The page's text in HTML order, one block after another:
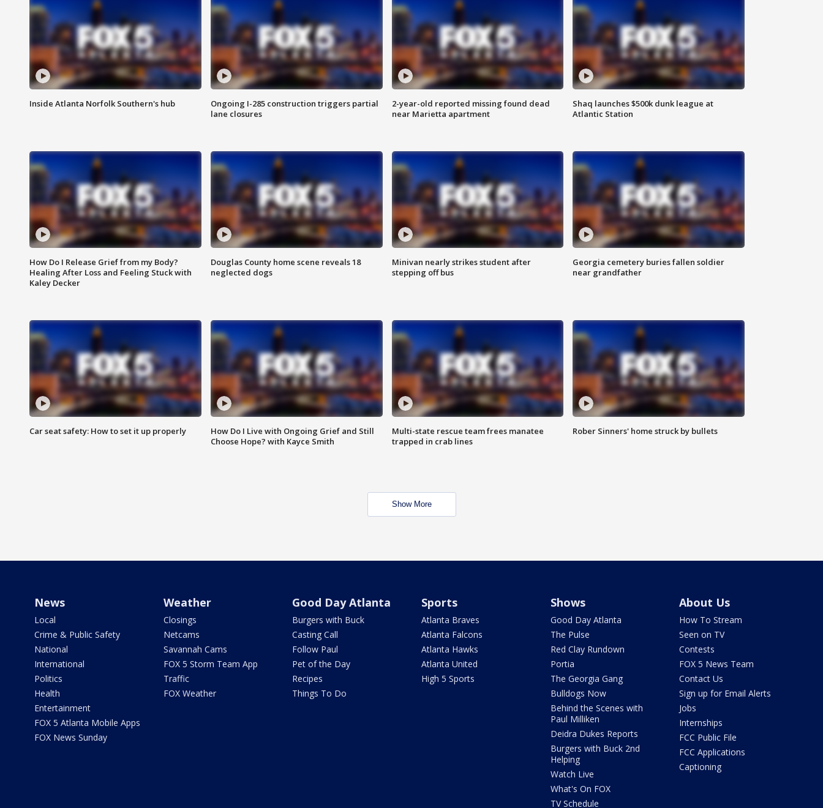
Inside Atlanta Norfolk Southern's hub
Ongoing I-285 construction triggers partial
lane closures
2-year-old reported missing found dead
near Marietta apartment
Shaq launches $500k dunk league at
Atlantic Station
How Do I Release Grief from my Body?
Healing After Loss and Feeling Stuck with
Kaley Decker
Douglas County home scene reveals 18
neglected dogs
Minivan nearly strikes student after
stepping off bus
Georgia cemetery buries fallen soldier
near grandfather
Car seat safety: How to set it up properly
How Do I Live with Ongoing Grief and Still
Choose Hope? with Kayce Smith
Multi-state rescue team frees manatee
trapped in crab lines
Rober Sinners' home struck by bullets
Show More
News
Local
Crime & Public Safety
National
International
Politics
Health
Entertainment
FOX 5 Atlanta Mobile Apps
FOX News Sunday
Weather
Closings
Netcams
Savannah Cams
FOX 5 Storm Team App
Traffic
FOX Weather
Good Day Atlanta
Burgers with Buck
Casting Call
Follow Paul
Pet of the Day
Recipes
Things To Do
Sports
Atlanta Braves
Atlanta Falcons
Atlanta Hawks
Atlanta United
High 5 Sports
Shows
Good Day Atlanta
The Pulse
Red Clay Rundown
Portia
The Georgia Gang
Bulldogs Now
Behind the Scenes with
Paul Milliken
Deidra Dukes Reports
Burgers with Buck 2nd
Helping
Watch Live
What's On FOX
TV Schedule
About Us
How To Stream
Seen on TV
Contests
FOX 5 News Team
Contact Us
Sign up for Email Alerts
Jobs
Internships
FCC Public File
FCC Applications
Captioning